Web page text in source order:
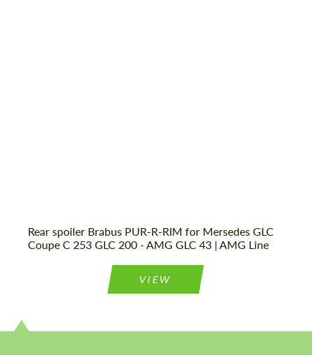
Rear spoiler Brabus PUR-R-RIM for Mersedes GLC
Coupe C 253 GLC 200 - AMG GLC 43 | AMG Line
VIEW